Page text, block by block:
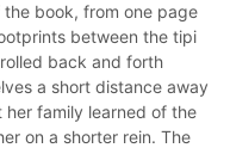
book, from one page
between the tipi
back and forth
a short distance away
family learned of the
on a shorter rein. The